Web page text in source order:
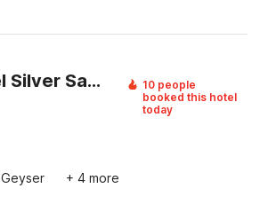
Super Townhouse Hotel Silver Saffron
10 people
booked this hotel
today
Geyser + 4 more